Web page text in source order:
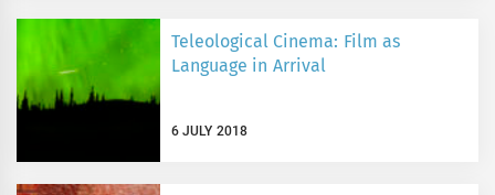
Teleological Cinema: Film as
Language in Arrival
6 JULY 2018